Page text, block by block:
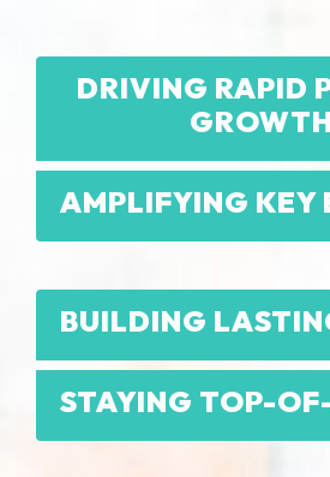
DRIVING RAPID
GROWTH
AMPLIFYING KEY
BUILDING
STAYING TOP-